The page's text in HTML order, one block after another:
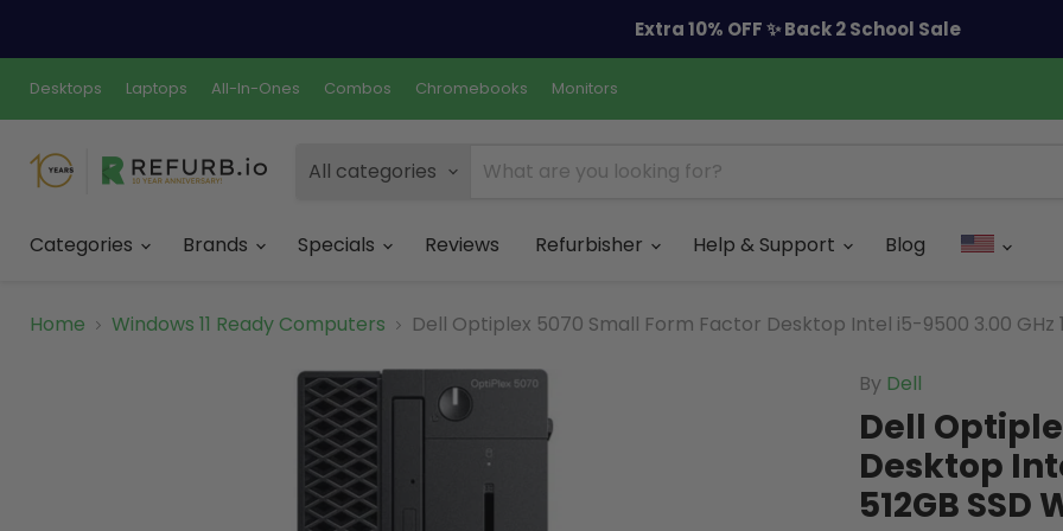
Extra 10% OFF ✨ Back 2 School Sale
Desktops Laptops All-In-Ones Combos Chromebooks Monitors
All categories
Categories
Brands Specials Reviews Refurbisher Help & Support Blog
Home Windows 11 Ready Computers Dell Optiplex 5070 Small Form Factor Desktop Intel i5-9500 3.00 GHz
By Dell
Dell
Desktop
512GB